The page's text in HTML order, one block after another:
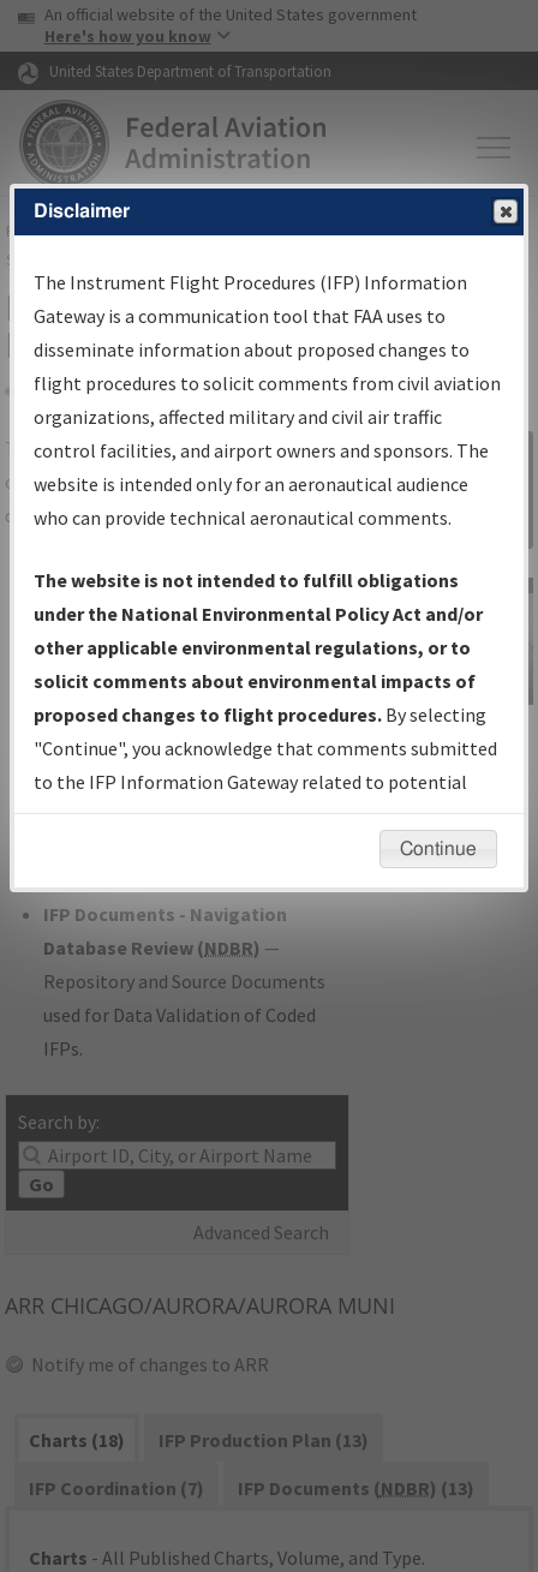
Skip to page content Skip to main content
USA Banner
An official website of the United States government
Here's how you know
United States Department of Transportation
FAAHome▸Air Traffic▸Flight Information▸Aeronautical Information
Services
IFP Information Gateway Search
Results
Share
TheIFPInformation Gatewayis your
centralized instrument flight procedures
data portal, providing a single-source for:
Charts— All Published Charts,
Volume, and Type*.
IFP Production Plan— Current IFPs
under Development or Amendments
with Tentative Publication Date and
Status.
IFP Coordination— All coordinated
developed/amended procedure
IFP Documents - Navigation
Database Review (NDBR) —
Repository and Source Documents
used for Data Validation of Coded
IFPs.
Search by:
Go
Advanced Search
Sign in to
Information
Gateway
IFP Information
Gateway
Instructional Video
ARR CHICAGO/AURORA/AURORA MUNI
Notify me of changes to ARR
Charts (18)
IFP Production Plan (13)
IFP Coordination (7)
IFP Documents (NDBR) (13)
Charts - All Published Charts, Volume, and Type.
Disclaimer
The Instrument Flight Procedures (IFP) Information
Gateway is a communication tool that FAA uses to
disseminate information about proposed changes to
flight procedures to solicit comments from civil aviation
organizations, affected military and civil air traffic
control facilities, and airport owners and sponsors. The
website is intended only for an aeronautical audience
who can provide technical aeronautical comments.
The website is not intended to fulfill obligations
under the National Environmental Policy Act and/or
other applicable environmental regulations, or to
solicit comments about environmental impacts of
proposed changes to flight procedures. By selecting
"Continue", you acknowledge that comments submitted
to the IFP Information Gateway related to potential
environmental impacts will not be considered.
Continue